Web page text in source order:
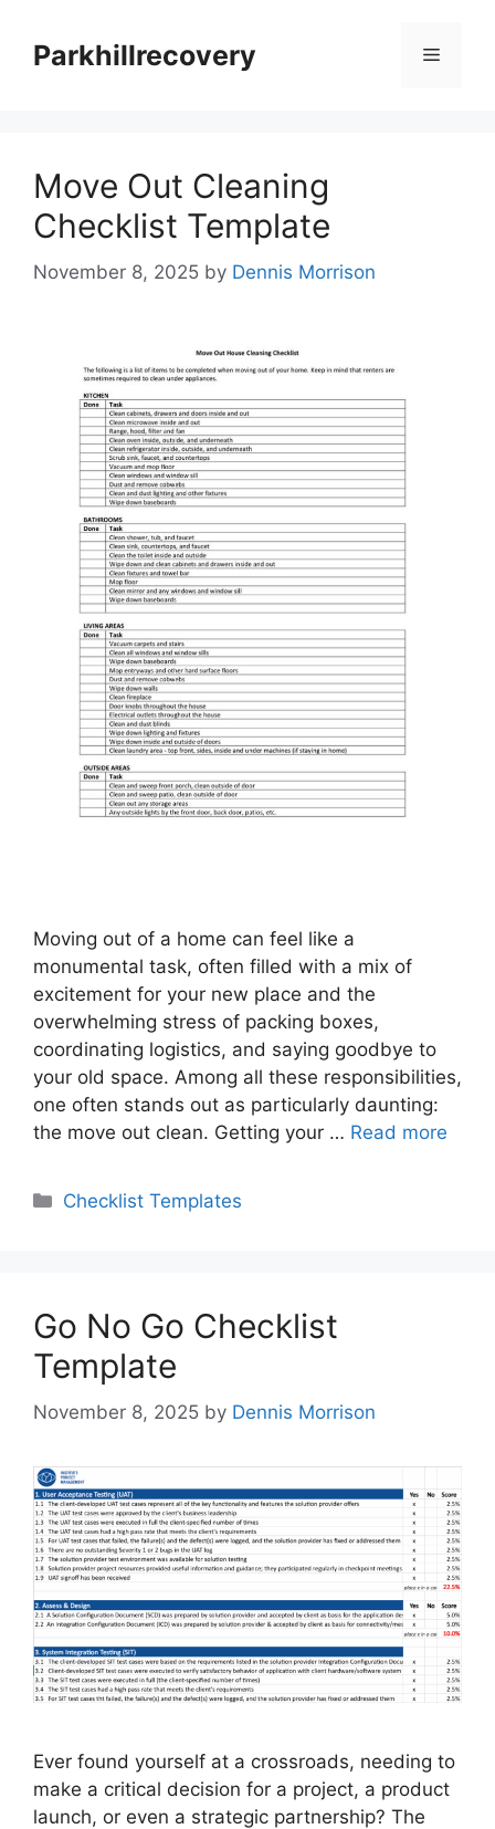
contentParkhillrecovery Menu
Move Out Cleaning
Checklist Template
November 8, 2025 by Dennis Morrison
Moving out of a home can feel like a
monumental task, often filled with a mix of
excitement for your new place and the
overwhelming stress of packing boxes,
coordinating logistics, and saying goodbye to
your old space. Among all these responsibilities,
one often stands out as particularly daunting:
the move out clean. Getting your … Read more
Categories
Checklist Templates
Go No Go Checklist
Template
November 8, 2025 by Dennis Morrison
Ever found yourself at a crossroads, needing to
make a critical decision for a project, a product
launch, or even a strategic partnership? The